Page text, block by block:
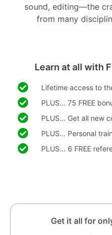
sound, editing—the
from many
Learn at all with
Lifetime access to
PLUS... 75 FREE
PLUS... Get all new
PLUS... Personal
PLUS... 6 FREE
Get it all for